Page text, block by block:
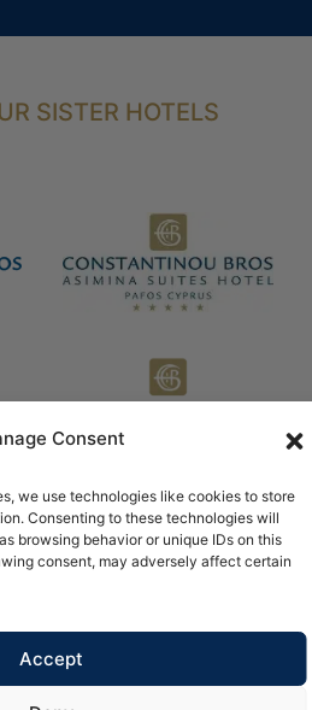
Consent
we use technologies like cookies to store
Consenting to these technologies will
browsing behavior or unique IDs on this
consent, may adversely affect certain
Accept
SISTER HOTELS
Bros Hotels Ltd All rights
reserved.